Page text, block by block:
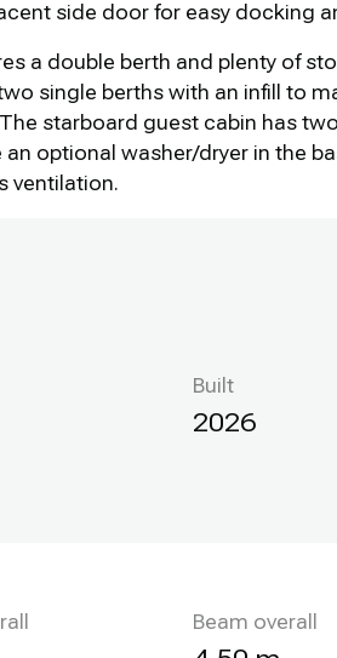
side door for easy docking
a double berth and plenty of
single berths with an infill to
starboard guest cabin has
optional washer/dryer in the
ventilation.
Built
2026
Beam overall